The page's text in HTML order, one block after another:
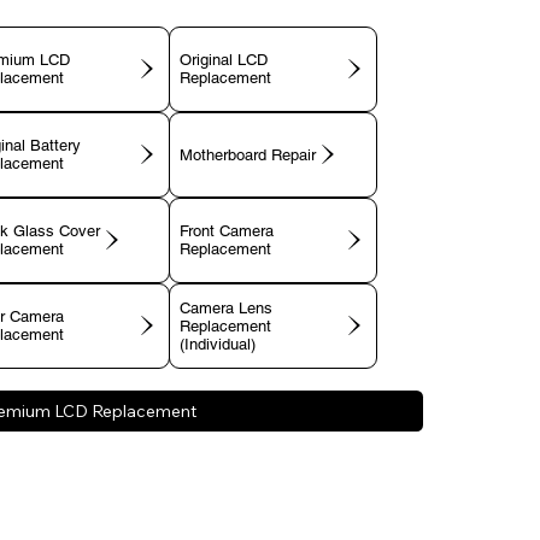
LCD
Original LCD
Replacement
Battery
Motherboard Repair
Glass Cover
Front Camera
Replacement
Camera
Camera Lens
Replacement
(Individual)
LCD Replacement